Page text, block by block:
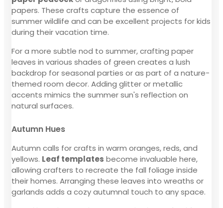
papers. These crafts capture the essence of
summer wildlife and can be excellent projects for kids
during their vacation time.
For a more subtle nod to summer, crafting paper
leaves in various shades of green creates a lush
backdrop for seasonal parties or as part of a nature-
themed room decor. Adding glitter or metallic
accents mimics the summer sun's reflection on
natural surfaces.
Autumn Hues
Autumn calls for crafts in warm oranges, reds, and
yellows. Leaf templates become invaluable here,
allowing crafters to recreate the fall foliage inside
their homes. Arranging these leaves into wreaths or
garlands adds a cozy autumnal touch to any space.